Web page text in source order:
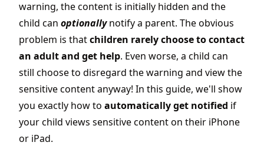
warning, the content is initially hidden and the
child can optionallynotify a parent. The obvious
problem is thatchildren rarely choose to contact
an adult and get help. Even worse, a child can
still choose to disregard the warning and view the
sensitive content anyway! In this guide, we'll show
you exactly how to automatically get notified if
your child views sensitive content on their iPhone
or iPad.